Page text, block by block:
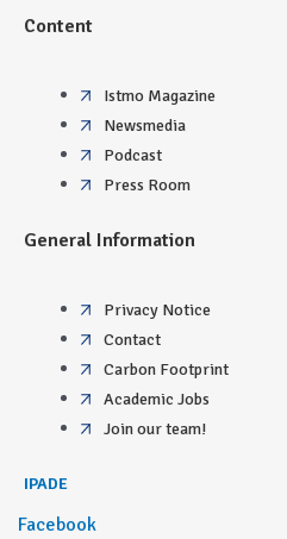
Content
Istmo Magazine
Newsmedia
Podcast
Press Room
General Information
Privacy Notice
Contact
Carbon Footprint
Academic Jobs
Join our team!
IPADE
Facebook